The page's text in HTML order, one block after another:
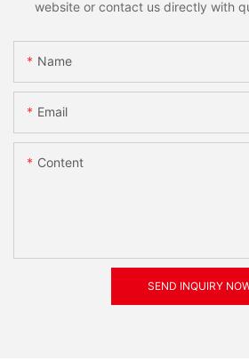
website or contact us directly with
Name
Email
Content
SEND INQUIRY